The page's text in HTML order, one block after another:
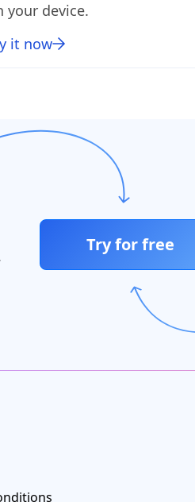
your device.
it now
Try for free